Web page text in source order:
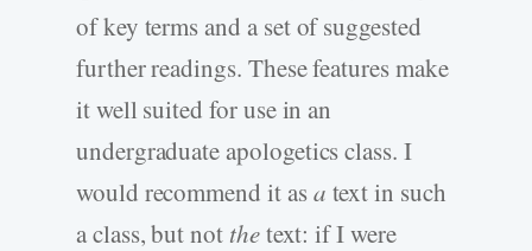
of key terms and a set of suggested
further readings. These features make
it well suited for use in an
undergraduate apologetics class. I
would recommend it asa text in such
a class, but not thetext: if I were